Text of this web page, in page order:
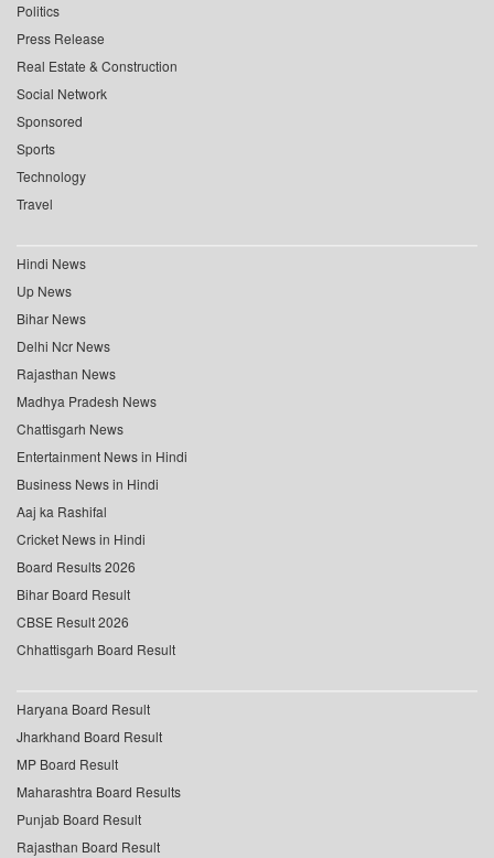
Politics
Press Release
Real Estate & Construction
Social Network
Sponsored
Sports
Technology
Travel
Hindi News
Up News
Bihar News
Delhi Ncr News
Rajasthan News
Madhya Pradesh News
Chattisgarh News
Entertainment News in Hindi
Business News in Hindi
Aaj ka Rashifal
Cricket News in Hindi
Board Results 2026
Bihar Board Result
CBSE Result 2026
Chhattisgarh Board Result
Haryana Board Result
Jharkhand Board Result
MP Board Result
Maharashtra Board Results
Punjab Board Result
Rajasthan Board Result